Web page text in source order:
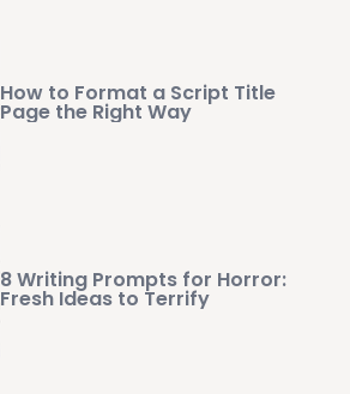
How to Format a Script Title
Page the Right Way
8 Writing Prompts for Horror:
Fresh Ideas to Terrify